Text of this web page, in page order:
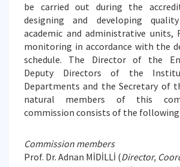
be carried out during the
designing and developing
academic and administrative units,
monitoring in accordance with the
schedule. The Director of the
Deputy Directors of the
Departments and the Secretary of
natural members of this
commission consists of the
Commission members
Prof. Dr. Adnan MİDİLLİ (Director,